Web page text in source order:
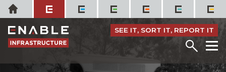
Skip
to
content
Home
SEE IT, SORT IT, REPORT IT
Menu